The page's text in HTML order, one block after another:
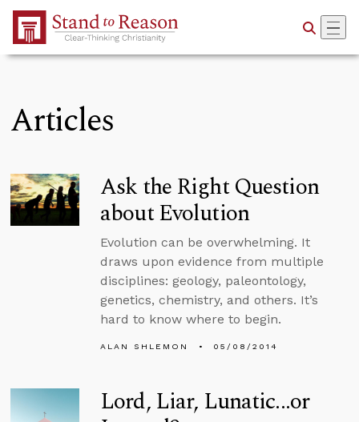
Skip to Main Content
Articles
Ask the Right Question
about Evolution
Evolution can be overwhelming. It
draws upon evidence from multiple
disciplines: geology, paleontology,
genetics, chemistry, and others. It’s
hard to know where to begin.
ALAN SHLEMON 05/08/2014
Lord, Liar, Lunatic...or